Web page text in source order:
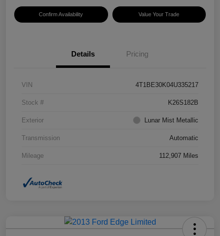
Confirm Availability Value Your Trade
Details Pricing
VIN 4T1BE30K04U335217
Stock # K26S182B
Exterior Lunar Mist Metallic
Transmission Automatic
Mileage 112,907 Miles